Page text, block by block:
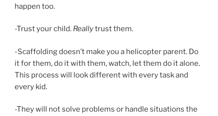
happen too.
-Trust your child. Reallytrust them.
-Scaffolding doesn’t make you a helicopter parent. Do
it for them, do it with them, watch, let them do it alone.
This process will look different with every task and
every kid.
-They will not solve problems or handle situations the